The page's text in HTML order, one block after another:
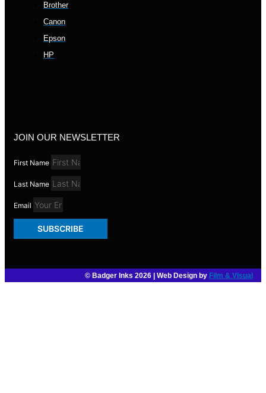
Brother
Canon
Epson
HP
JOIN OUR NEWSLETTER
First Name
Last Name
Email
SUBSCRIBE
© Badger Inks 2026 | Web Design by Film & Visual